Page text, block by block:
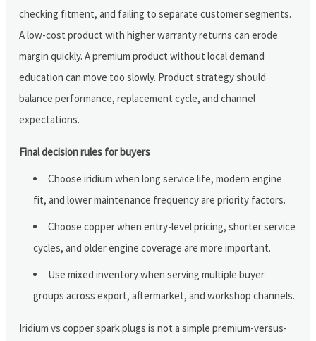
checking fitment, and failing to separate customer segments.
A low-cost product with higher warranty returns can erode
margin quickly. A premium product without local demand
education can move too slowly. Product strategy should
balance performance, replacement cycle, and channel
expectations.
Final decision rules for buyers
Choose iridium when long service life, modern engine
fit, and lower maintenance frequency are priority factors.
Choose copper when entry-level pricing, shorter service
cycles, and older engine coverage are more important.
Use mixed inventory when serving multiple buyer
groups across export, aftermarket, and workshop channels.
Iridium vs copper spark plugs is not a simple premium-versus-